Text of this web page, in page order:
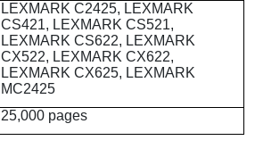
LEXMARK C2425, LEXMARK
CS421, LEXMARK CS521,
LEXMARK CS622, LEXMARK
CX522, LEXMARK CX622,
LEXMARK CX625, LEXMARK
MC2425
25,000 pages